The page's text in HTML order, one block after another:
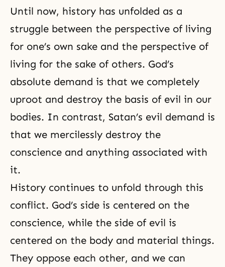
Until now, history has unfolded as a
struggle between the perspective of living
for one’s own sake and the perspective of
living for the sake of others. God’s
absolute demand is that we completely
uproot and destroy the basis of evil in our
bodies. In contrast, Satan’s evil demand is
that we mercilessly destroy the
conscience and anything associated with
it.
History continues to unfold through this
conflict. God’s side is centered on the
conscience, while the side of evil is
centered on the body and material things.
They oppose each other, and we can